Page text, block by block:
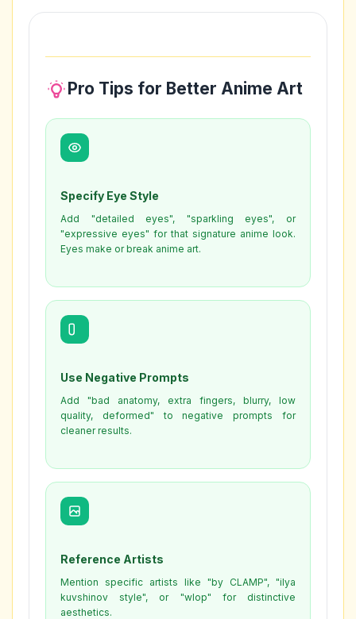
Pro Tips for Better Anime Art
Specify Eye Style
Add "detailed eyes", "sparkling eyes", or
"expressive eyes" for that signature anime look.
Eyes make or break anime art.
Use Negative Prompts
Add "bad anatomy, extra fingers, blurry, low
quality, deformed" to negative prompts for
cleaner results.
Reference Artists
Mention specific artists like "by CLAMP", "ilya
kuvshinov style", or "wlop" for distinctive
aesthetics.